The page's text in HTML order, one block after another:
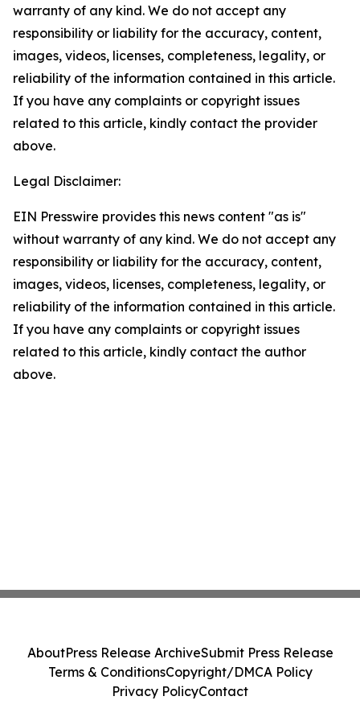
warranty of any kind. We do not accept any
responsibility or liability for the accuracy, content,
images, videos, licenses, completeness, legality, or
reliability of the information contained in this article.
If you have any complaints or copyright issues
related to this article, kindly contact the provider
above.
Legal Disclaimer:
EIN Presswire provides this news content "as is"
without warranty of any kind. We do not accept any
responsibility or liability for the accuracy, content,
images, videos, licenses, completeness, legality, or
reliability of the information contained in this article.
If you have any complaints or copyright issues
related to this article, kindly contact the author
above.
AboutPress Release ArchiveSubmit Press Release
Terms & ConditionsCopyright/DMCA Policy
Privacy PolicyContact